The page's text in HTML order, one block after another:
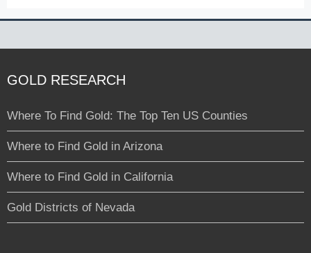
GOLD RESEARCH
Where To Find Gold: The Top Ten US Counties
Where to Find Gold in Arizona
Where to Find Gold in California
Gold Districts of Nevada